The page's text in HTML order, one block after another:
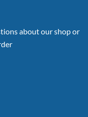
about our shop or